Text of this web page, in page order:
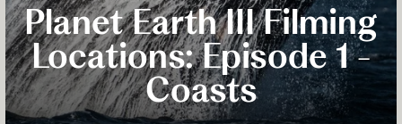
Planet Earth III Filming
Locations: Episode 1 -
Coasts